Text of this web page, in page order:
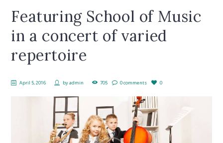
Featuring School of Music
in a concert of varied
repertoire
April 5, 2016 byadmin 705 0 comments 0